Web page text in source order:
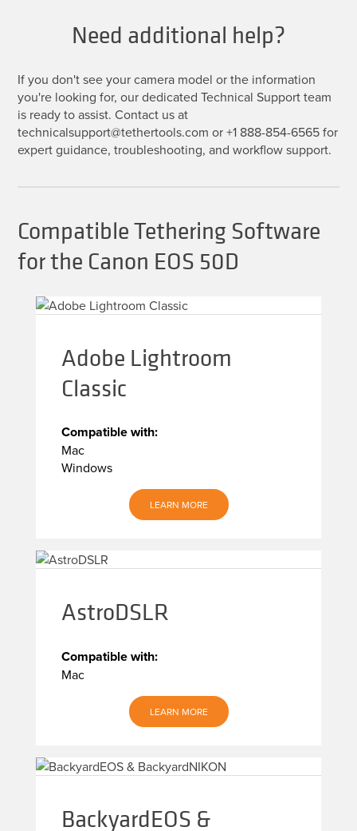
Need additional help?
If you don't see your camera model or the information
you're looking for, our dedicated Technical Support team
is ready to assist. Contact us at
technicalsupport@tethertools.com or +1 888-854-6565 for
expert guidance, troubleshooting, and workflow support.
Compatible Tethering Software
for the Canon EOS 50D
Adobe Lightroom
Classic
Compatible with:
Mac
Windows
LEARN MORE
AstroDSLR
Compatible with:
Mac
LEARN MORE
BackyardEOS &